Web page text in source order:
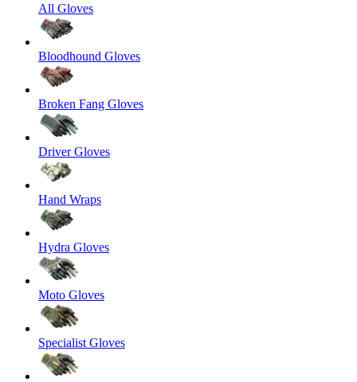
All Gloves
Bloodhound Gloves
Broken Fang Gloves
Driver Gloves
Hand Wraps
Hydra Gloves
Moto Gloves
Specialist Gloves